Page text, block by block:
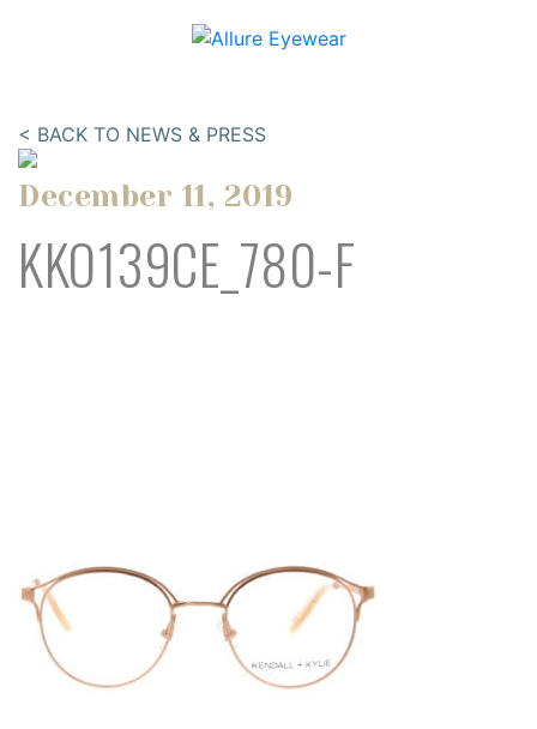
< BACK TO NEWS & PRESS
December 11, 2019
KKO139CE_780-F